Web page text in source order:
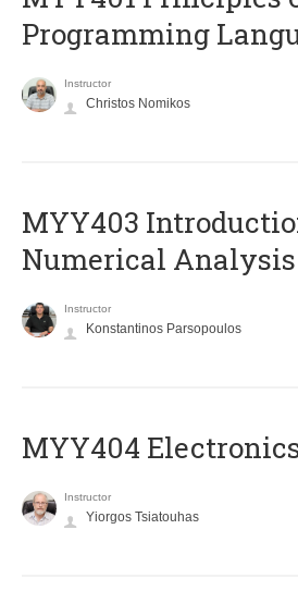
Programming
Instructor
Christos Nomikos
MYY403
Numerical Analysis
Instructor
Konstantinos Parsopoulos
MYY404
Instructor
Yiorgos Tsiatouhas